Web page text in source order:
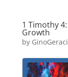
1 Timothy
Growth
by GinoGeraci